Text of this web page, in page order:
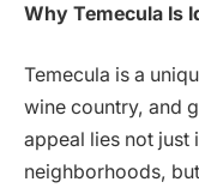
Why Temecula Is
Temecula is a
wine country, and
appeal lies not just
neighborhoods,